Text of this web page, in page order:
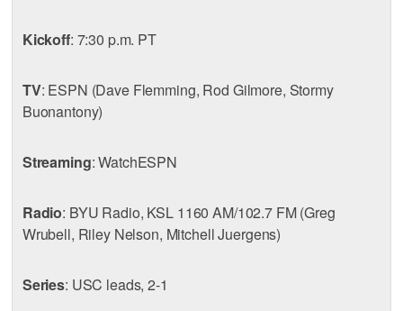
Kickoff: 7:30 p.m. PT
TV: ESPN (Dave Flemming, Rod Gilmore, Stormy
Buonantony)
Streaming: WatchESPN
Radio: BYU Radio, KSL 1160 AM/102.7 FM (Greg
Wrubell, Riley Nelson, Mitchell Juergens)
Series: USC leads, 2-1